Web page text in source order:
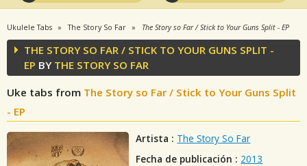
Ukulele Tabs The Story So Far The Story so Far / Stick to Your Guns Split - EP
THE STORY SO FAR / STICK TO YOUR GUNS SPLIT -
EP BY THE STORY SO FAR
Uke tabs from The Story so Far / Stick to Your Guns Split
- EP
Artista : The Story So Far
Fecha de publicación : 2013